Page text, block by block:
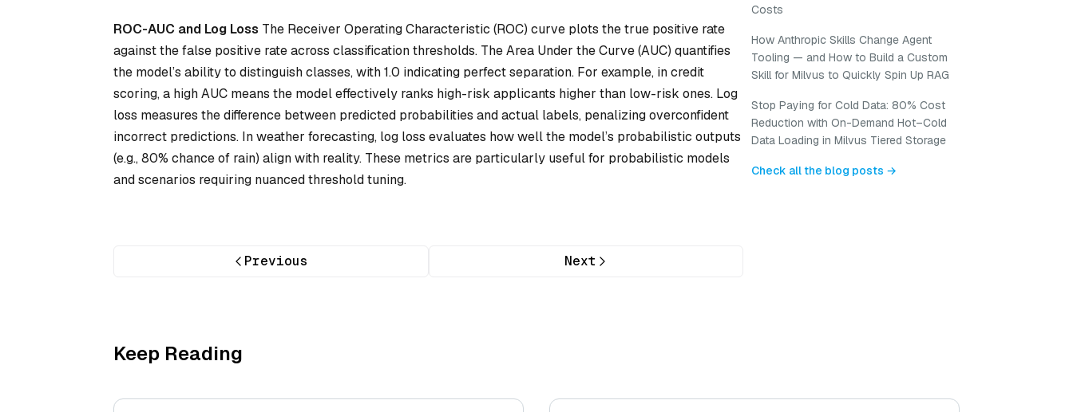
ROC-AUC and Log Loss The Receiver Operating Characteristic (ROC) curve plots the true positive rate
against the false positive rate across classification thresholds. The Area Under the Curve (AUC) quantifies
the model’s ability to distinguish classes, with 1.0 indicating perfect separation. For example, in credit
scoring, a high AUC means the model effectively ranks high-risk applicants higher than low-risk ones. Log
loss measures the difference between predicted probabilities and actual labels, penalizing overconfident
incorrect predictions. In weather forecasting, log loss evaluates how well the model’s probabilistic outputs
(e.g., 80% chance of rain) align with reality. These metrics are particularly useful for probabilistic models
and scenarios requiring nuanced threshold tuning.
Previous Next
Costs
How Anthropic Skills Change Agent
Tooling — and How to Build a Custom
Skill for Milvus to Quickly Spin Up RAG
Stop Paying for Cold Data: 80% Cost
Reduction with On-Demand Hot–Cold
Data Loading in Milvus Tiered Storage
Check all the blog posts →
Keep Reading